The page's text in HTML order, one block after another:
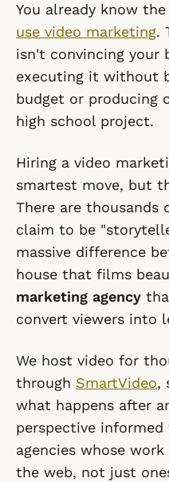
You already know
use video marketing.
isn't convincing
executing it without
budget or producing
high school project.
Hiring a video
smartest move, but
There are thousands
claim to be
massive difference
house that films
marketing agency
convert viewers into
We host video for
through SmartVideo,
what happens after
perspective
agencies whose
the web, not just